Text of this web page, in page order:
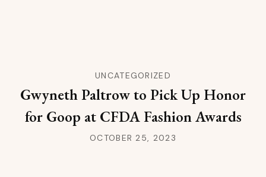
UNCATEGORIZED
Gwyneth Paltrow to Pick Up Honor
for Goop at CFDA Fashion Awards
OCTOBER 25, 2023